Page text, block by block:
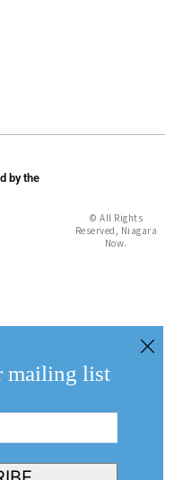
by the
© All Rights
Reserved, Niagara
Now.
mailing list